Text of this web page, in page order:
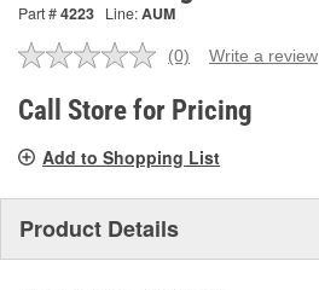
Part #4223 Line:AUM
No
value.
Same
link.
(0) Write a review
Call Store for Pricing
Add to Shopping List
Product Details